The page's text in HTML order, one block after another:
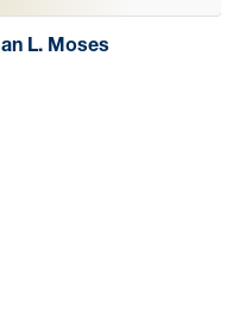
L. Moses